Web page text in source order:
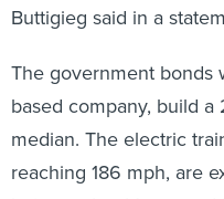
Buttigieg said in a
The government bonds
based company, build
median. The electric
reaching 186 mph, are